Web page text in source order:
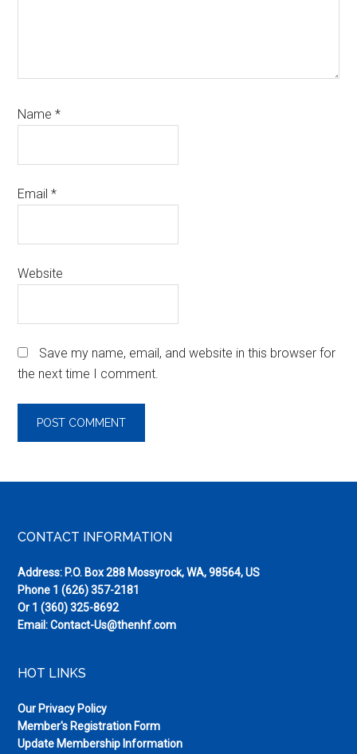
Name*
Email*
Website
Save my name, email, and website in this browser for
the next time I comment.
Footer
CONTACT INFORMATION
Address: P.O. Box 288 Mossyrock, WA, 98564, US
Phone 1 (626) 357-2181
Or 1 (360) 325-8692
Email:Contact-Us@thenhf.com
HOT LINKS
Our Privacy Policy
Member's Registration Form
Update Membership Information